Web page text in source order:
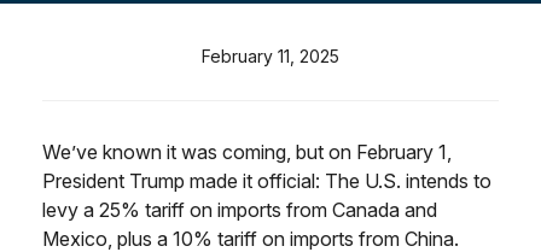
February 11, 2025
We’ve known it was coming, but on February 1,
President Trump made it official: The U.S. intends to
levy a 25% tariff on imports from Canada and
Mexico, plus a 10% tariff on imports from China.